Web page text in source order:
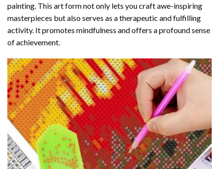
painting. This art form not only lets you craft awe-inspiring
masterpieces but also serves as a therapeutic and fulfilling
activity. It promotes mindfulness and offers a profound sense
of achievement.